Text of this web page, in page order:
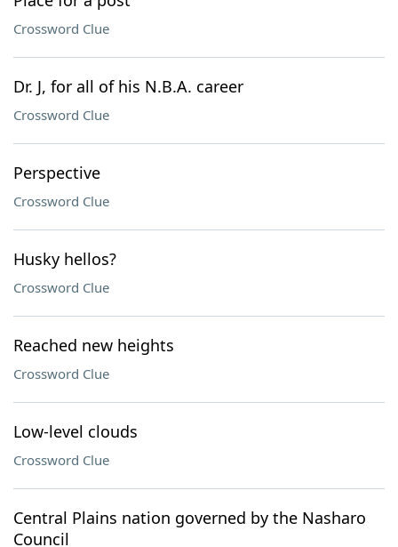
Crossword Clue
Dr. J, for all of his N.B.A. career
Crossword Clue
Perspective
Crossword Clue
Husky hellos?
Crossword Clue
Reached new heights
Crossword Clue
Low-level clouds
Crossword Clue
Central Plains nation governed by the Nasharo
Council